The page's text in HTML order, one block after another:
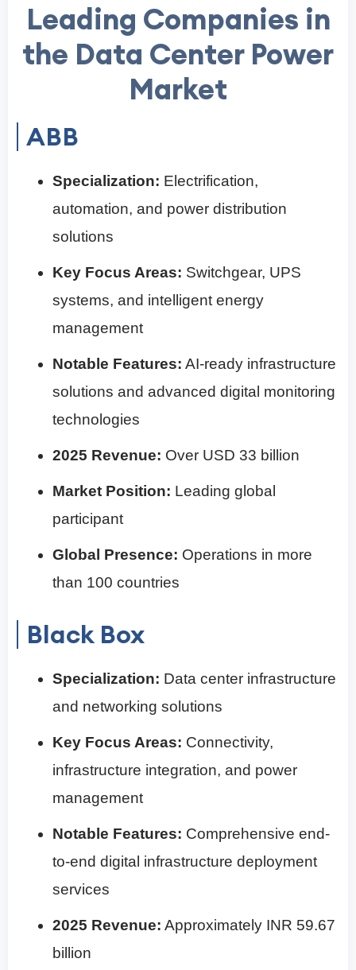
Leading Companies in
the Data Center Power
Market
ABB
Specialization: Electrification,
automation, and power distribution
solutions
Key Focus Areas: Switchgear, UPS
systems, and intelligent energy
management
Notable Features: AI-ready infrastructure
solutions and advanced digital monitoring
technologies
2025 Revenue: Over USD 33 billion
Market Position: Leading global
participant
Global Presence: Operations in more
than 100 countries
Black Box
Specialization: Data center infrastructure
and networking solutions
Key Focus Areas: Connectivity,
infrastructure integration, and power
management
Notable Features: Comprehensive end-
to-end digital infrastructure deployment
services
2025 Revenue: Approximately INR 59.67
billion